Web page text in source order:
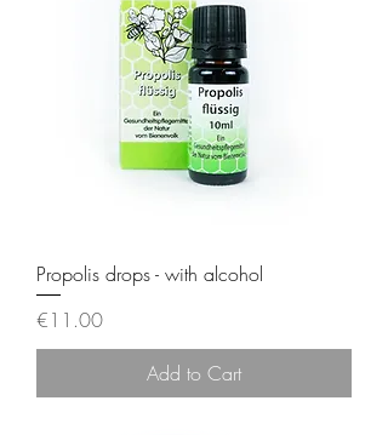
Propolis drops - with alcohol
Price
€11.00
Add to Cart